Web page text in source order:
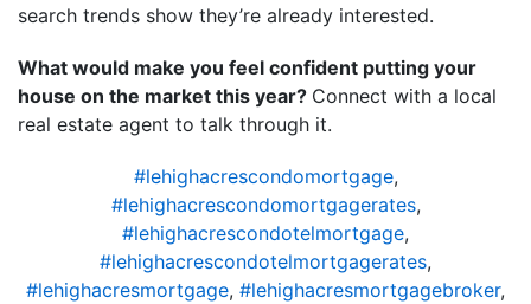
search trends show they’re already interested.
What would make you feel confident putting your
house on the market this year? Connect with a local
real estate agent to talk through it.
#lehighacrescondomortgage,
#lehighacrescondomortgagerates,
#lehighacrescondotelmortgage,
#lehighacrescondotelmortgagerates,
#lehighacresmortgage, #lehighacresmortgagebroker,